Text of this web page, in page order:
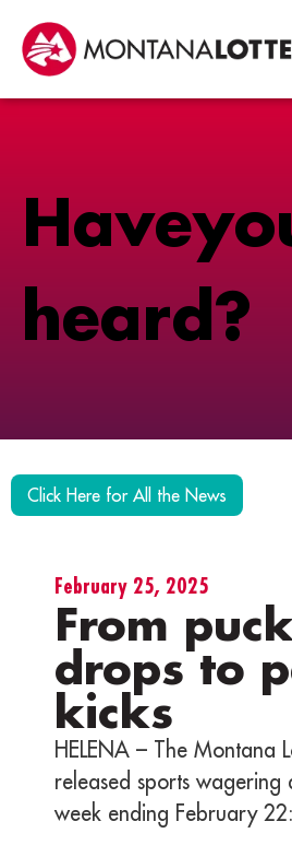
Haveyo
heard?
Click Here for All the News
February 25, 2025
From
drops to
kicks
HELENA – The Montana
released sports
week ending February 22: